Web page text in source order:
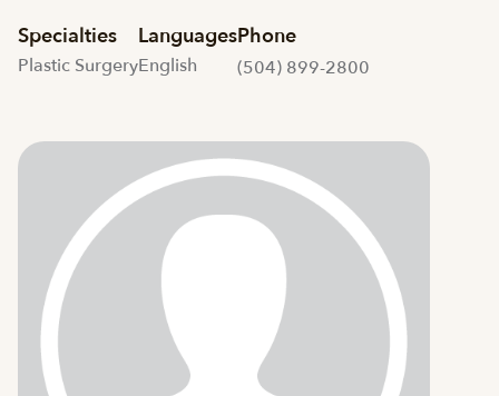
Specialties
Plastic Surgery
Languages
English
Phone
(504) 899-2800